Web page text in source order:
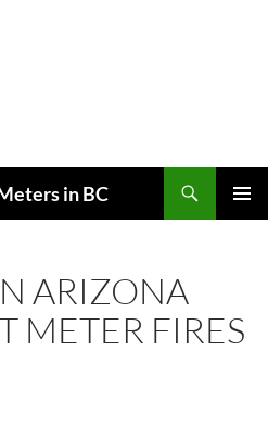
in BC
ARIZONA
METER FIRES